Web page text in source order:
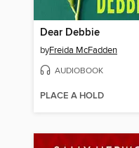
Dear Debbie
byFreida McFadden
AUDIOBOOK
PLACE A HOLD